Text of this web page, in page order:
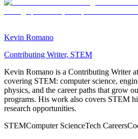
Kevin Romano
Contributing Writer, STEM
Kevin Romano is a Contributing Writer
covering STEM: computer science,
physics, and the career paths that grow
programs. His work also covers STEM
research opportunities.
STEMComputer ScienceTech Careers